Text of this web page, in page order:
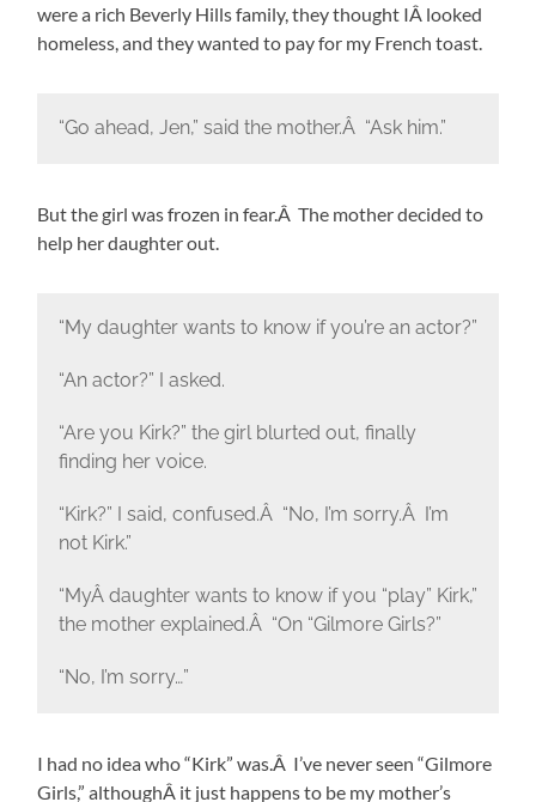
were a rich Beverly Hills family, they thought IÂ looked
homeless, and they wanted to pay for my French toast.
“Go ahead, Jen,” said the mother.Â “Ask him.”
But the girl was frozen in fear.Â The mother decided to
help her daughter out.
“My daughter wants to know if you’re an actor?”
“An actor?” I asked.
“Are you Kirk?” the girl blurted out, finally
finding her voice.
“Kirk?” I said, confused.Â “No, I’m sorry.Â I’m
not Kirk.”
“MyÂ daughter wants to know if you “play” Kirk,”
the mother explained.Â “On “Gilmore Girls?”
“No, I’m sorry…”
I had no idea who “Kirk” was.Â I’ve never seen “Gilmore
Girls,” althoughÂ it just happens to be my mother’s